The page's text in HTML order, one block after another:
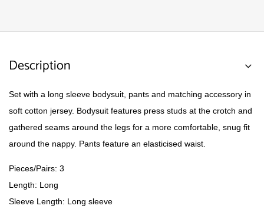
Description
Set with a long sleeve bodysuit, pants and matching accessory in
soft cotton jersey. Bodysuit features press studs at the crotch and
gathered seams around the legs for a more comfortable, snug fit
around the nappy. Pants feature an elasticised waist.
Pieces/Pairs: 3
Length: Long
Sleeve Length: Long sleeve